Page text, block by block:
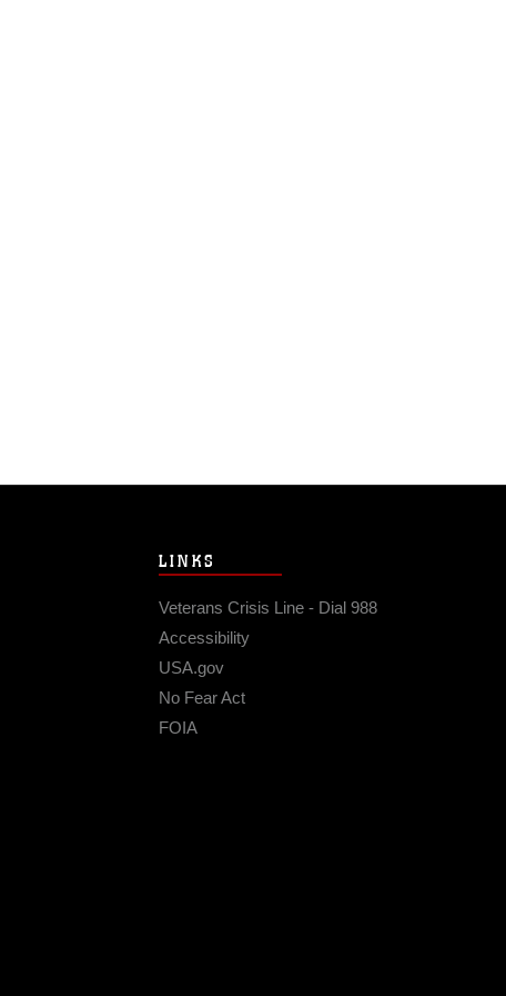
LINKS
Veterans Crisis Line - Dial 988
Accessibility
USA.gov
No Fear Act
FOIA